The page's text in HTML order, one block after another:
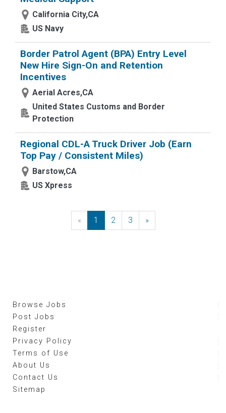
California City,CA
US Navy
Border Patrol Agent (BPA) Entry Level
New Hire Sign-On and Retention
Incentives
Aerial Acres,CA
United States Customs and Border
Protection
Regional CDL-A Truck Driver Job (Earn
Top Pay / Consistent Miles)
Barstow,CA
US Xpress
« Previous
1 2 3 »Next
Browse Jobs
Post Jobs
Register
Privacy Policy
Terms of Use
About Us
Contact Us
Sitemap